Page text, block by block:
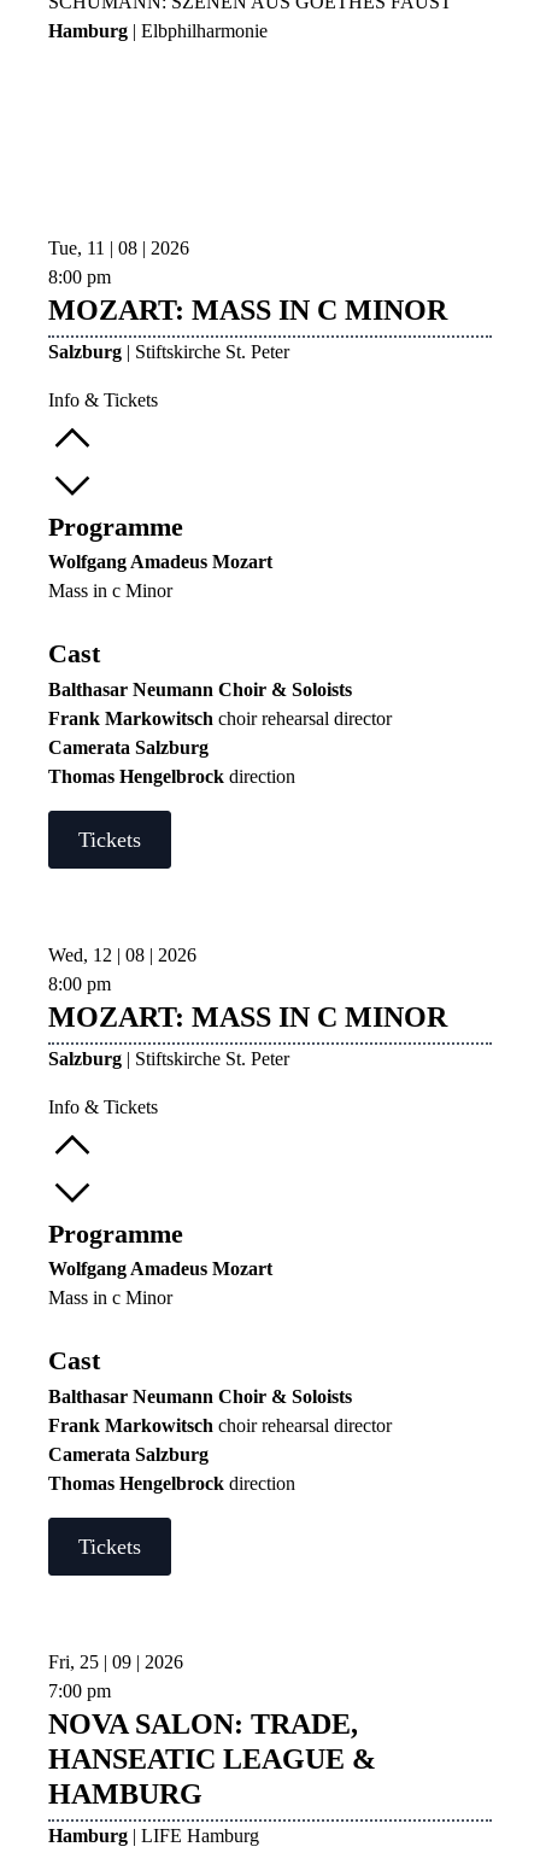
Hamburg | Elbphilharmonie
Tue, 11 | 08 | 2026
8:00 pm
MOZART: MASS IN C MINOR
Salzburg | Stiftskirche St. Peter
Info & Tickets
Programme
Wolfgang Amadeus Mozart
Mass in c Minor
Cast
Balthasar Neumann Choir & Soloists
Frank Markowitsch choir rehearsal director
Camerata Salzburg
Thomas Hengelbrock direction
Tickets
Wed, 12 | 08 | 2026
8:00 pm
MOZART: MASS IN C MINOR
Salzburg | Stiftskirche St. Peter
Info & Tickets
Programme
Wolfgang Amadeus Mozart
Mass in c Minor
Cast
Balthasar Neumann Choir & Soloists
Frank Markowitsch choir rehearsal director
Camerata Salzburg
Thomas Hengelbrock direction
Tickets
Fri, 25 | 09 | 2026
7:00 pm
NOVA SALON: TRADE,
HANSEATIC LEAGUE &
HAMBURG
Hamburg | LIFE Hamburg